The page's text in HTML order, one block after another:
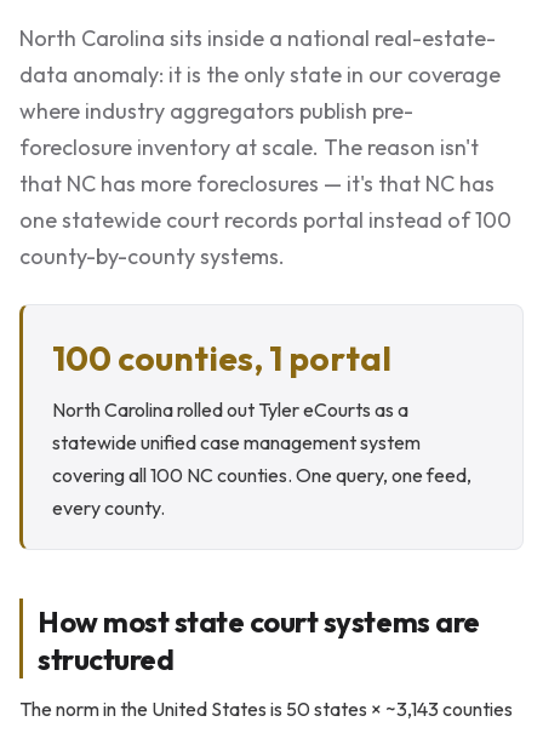
North Carolina sits inside a national real-estate-
data anomaly: it is the only state in our coverage
where industry aggregators publish pre-
foreclosure inventory at scale. The reason isn't
that NC has more foreclosures — it's that NC has
one statewide court records portal instead of 100
county-by-county systems.
100 counties, 1 portal
North Carolina rolled out Tyler eCourts as a
statewide unified case management system
covering all 100 NC counties. One query, one feed,
every county.
How most state court systems are
structured
The norm in the United States is 50 states × ~3,143 counties